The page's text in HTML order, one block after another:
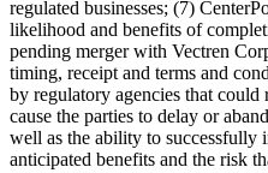
regulated businesses; (7)
likelihood and benefits of
pending merger with Vectren
timing, receipt and terms and
by regulatory agencies that could
cause the parties to delay or
well as the ability to successfully
anticipated benefits and the risk